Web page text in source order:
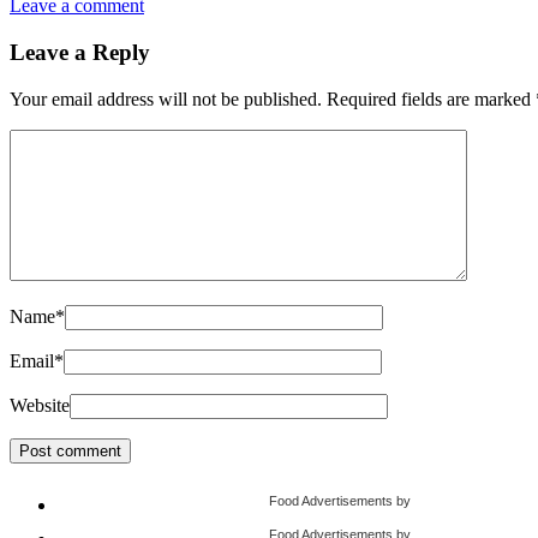
Leave a comment
Leave a Reply
Your email address will not be published. Required fields are marked
Name*
Email*
Website
Food Advertisements by
Food Advertisements by